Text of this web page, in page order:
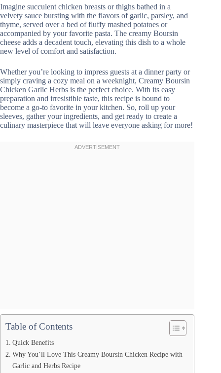
Imagine succulent chicken breasts or thighs bathed in a
velvety sauce bursting with the flavors of garlic, parsley, and
thyme, served over a bed of fluffy mashed potatoes or
accompanied by your favorite pasta. The creamy Boursin
cheese adds a decadent touch, elevating this dish to a whole
new level of comfort and satisfaction.
Whether you’re looking to impress guests at a dinner party or
simply craving a cozy meal on a weeknight, Creamy Boursin
Chicken Garlic Herbs is the perfect choice. With its easy
preparation and irresistible taste, this recipe is bound to
become a go-to favorite in your kitchen. So, roll up your
sleeves, gather your ingredients, and get ready to create a
culinary masterpiece that will leave everyone asking for more!
Table of Contents
Quick Benefits
Why You’ll Love This Creamy Boursin Chicken Recipe with
Garlic and Herbs Recipe